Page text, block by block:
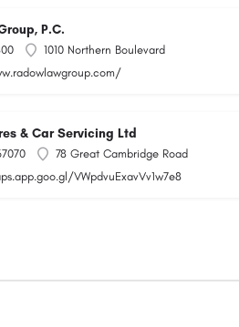
P.C.
1010 Northern Boulevard
& Car Servicing Ltd
78 Great Cambridge Road
VWpdvuExavVv1w7e8